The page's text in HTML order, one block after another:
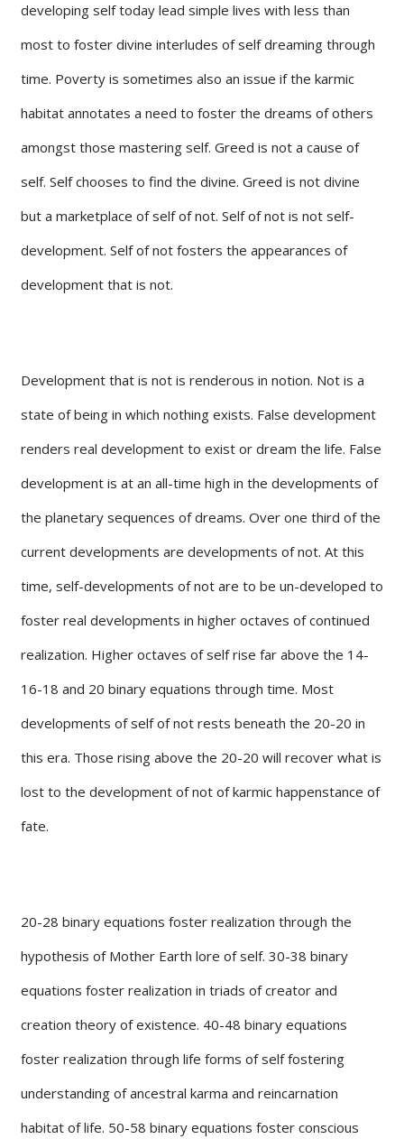
developing self today lead simple lives with less than
most to foster divine interludes of self dreaming through
time. Poverty is sometimes also an issue if the karmic
habitat annotates a need to foster the dreams of others
amongst those mastering self. Greed is not a cause of
self. Self chooses to find the divine. Greed is not divine
but a marketplace of self of not. Self of not is not self-
development. Self of not fosters the appearances of
development that is not.
Development that is not is renderous in notion. Not is a
state of being in which nothing exists. False development
renders real development to exist or dream the life. False
development is at an all-time high in the developments of
the planetary sequences of dreams. Over one third of the
current developments are developments of not. At this
time, self-developments of not are to be un-developed to
foster real developments in higher octaves of continued
realization. Higher octaves of self rise far above the 14-
16-18 and 20 binary equations through time. Most
developments of self of not rests beneath the 20-20 in
this era. Those rising above the 20-20 will recover what is
lost to the development of not of karmic happenstance of
fate.
20-28 binary equations foster realization through the
hypothesis of Mother Earth lore of self. 30-38 binary
equations foster realization in triads of creator and
creation theory of existence. 40-48 binary equations
foster realization through life forms of self fostering
understanding of ancestral karma and reincarnation
habitat of life. 50-58 binary equations foster conscious